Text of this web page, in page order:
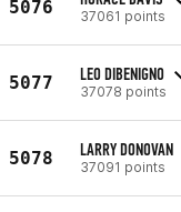
5076 37061 points
5077 LEO DIBENIGNO
37078 points
5078 LARRY DONOVAN
37091 points